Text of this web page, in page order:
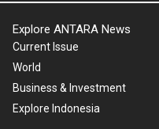
Explore ANTARA News
Current Issue
World
Business & Investment
Explore Indonesia